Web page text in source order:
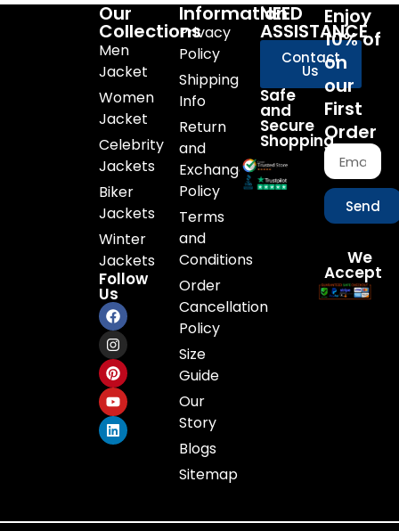
Our
Collections
Men
Jacket
Women
Jacket
Celebrity
Jackets
Biker
Jackets
Winter
Jackets
Follow
Us
Information
Privacy
Policy
Shipping
Info
Return
and
Exchange
Policy
Terms
and
Conditions
Order
Cancellation
Policy
Size
Guide
Our
Story
Blogs
Sitemap
NEED
ASSISTANCE
Contact
Us
Safe
and
Secure
Shopping
Enjoy
10% of
on
our
First
Order
Send
We
Accept